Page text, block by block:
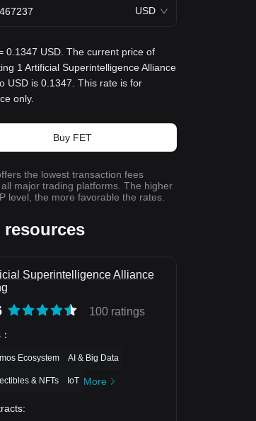
USD
0.1347 USD. The current price of
1 Artificial Superintelligence Alliance
USD is 0.1347. This rate is for
only.
Buy FET
the lowest transaction fees
major trading platforms. The higher
level, the more favorable the rates.
resources
Superintelligence Alliance
100 ratings
：
Ecosystem AI & Big Data
& NFTs IoT More
: